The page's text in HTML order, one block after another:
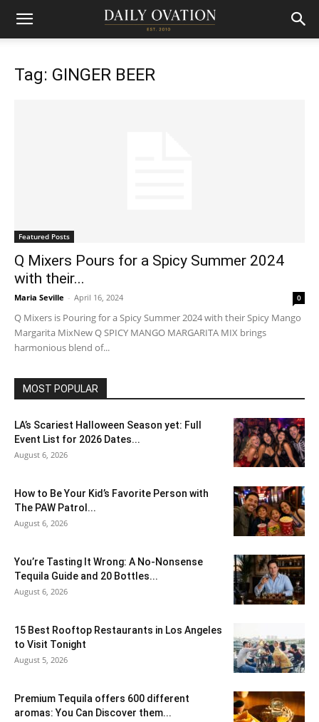
Tag: GINGER BEER
Featured Posts
Q Mixers Pours for a Spicy Summer 2024
with their...
Maria Seville - April 16, 2024 0
Q Mixers is Pouring for a Spicy Summer 2024 with their Spicy Mango
Margarita MixNew Q SPICY MANGO MARGARITA MIX brings
harmonious blend of...
MOST POPULAR
LA’s Scariest Halloween Season yet: Full
Event List for 2026 Dates...
August 6, 2026
How to Be Your Kid’s Favorite Person with
The PAW Patrol...
August 6, 2026
You’re Tasting It Wrong: A No-Nonsense
Tequila Guide and 20 Bottles...
August 6, 2026
15 Best Rooftop Restaurants in Los Angeles
to Visit Tonight
August 5, 2026
Premium Tequila offers 600 different
aromas: You Can Discover them...